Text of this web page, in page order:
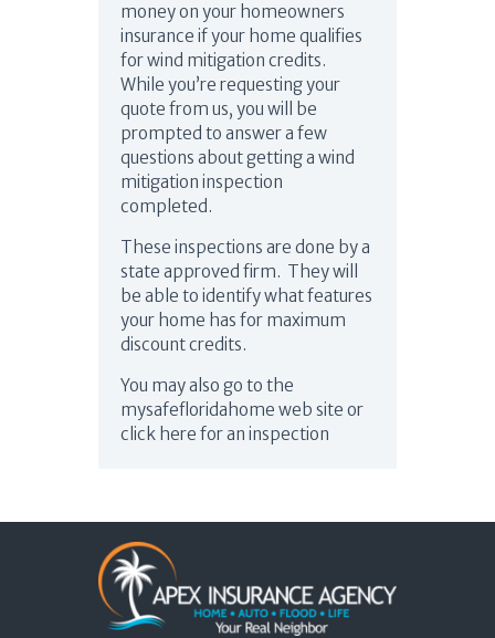
money on your homeowners
insurance if your home qualifies
for wind mitigation credits.
While you’re requesting your
quote from us, you will be
prompted to answer a few
questions about getting a wind
mitigation inspection
completed.
These inspections are done by a
state approved firm. They will
be able to identify what features
your home has for maximum
discount credits.
You may also go to the
mysafefloridahome web site or
click here for an inspection